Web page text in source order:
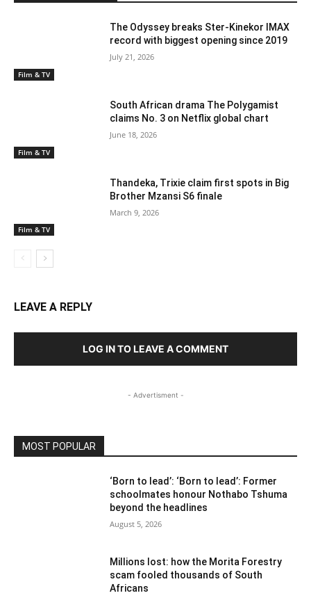
Film & TV
The Odyssey breaks Ster-Kinekor IMAX
record with biggest opening since 2019
July 21, 2026
Film & TV
South African drama The Polygamist
claims No. 3 on Netflix global chart
June 18, 2026
Film & TV
Thandeka, Trixie claim first spots in Big
Brother Mzansi S6 finale
March 9, 2026
LEAVE A REPLY
LOG IN TO LEAVE A COMMENT
- Advertisment -
MOST POPULAR
‘Born to lead’: ‘Born to lead’: Former
schoolmates honour Nothabo Tshuma
beyond the headlines
August 5, 2026
Millions lost: how the Morita Forestry
scam fooled thousands of South
Africans